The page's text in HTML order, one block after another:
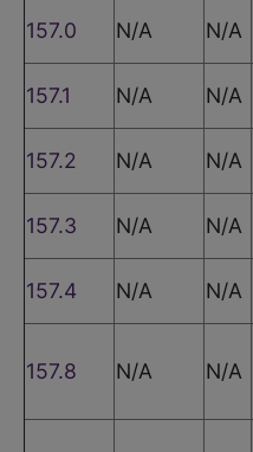
157.0
N/A N/A
157.1
N/A N/A
157.2
N/A N/A
157.3
N/A N/A
157.4
N/A N/A
157.8 N/A N/A